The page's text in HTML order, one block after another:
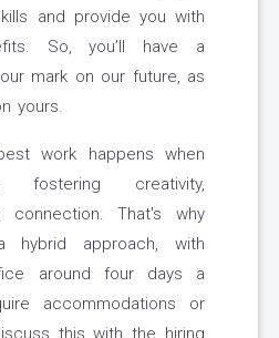
and provide you with
So, you’ll have a
mark on our future, as
yours.
work happens when
fostering creativity,
connection. That's why
hybrid approach, with
around four days a
accommodations or
this with the hiring